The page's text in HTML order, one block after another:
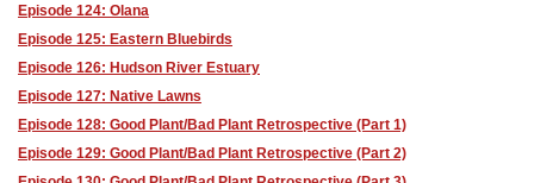
Episode 124: Olana
Episode 125: Eastern Bluebirds
Episode 126: Hudson River Estuary
Episode 127: Native Lawns
Episode 128: Good Plant/Bad Plant Retrospective (Part 1)
Episode 129: Good Plant/Bad Plant Retrospective (Part 2)